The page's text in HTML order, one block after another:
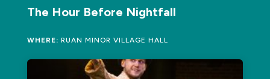
The Hour Before Nightfall
WHERE: RUAN MINOR VILLAGE HALL